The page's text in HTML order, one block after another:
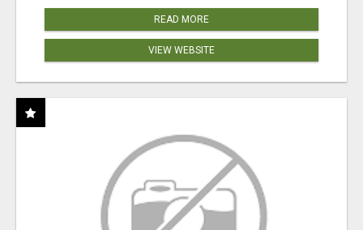
READ MORE
VIEW WEBSITE